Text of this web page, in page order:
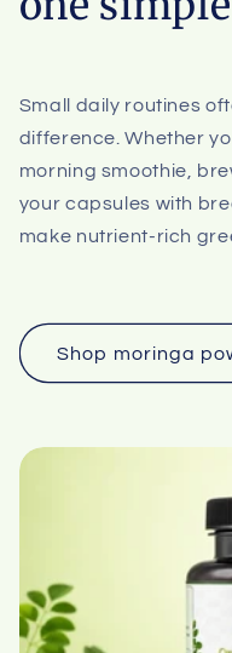
Small daily routines
difference. Whether
morning smoothie,
your capsules with
make nutrient-rich
Shop moringa